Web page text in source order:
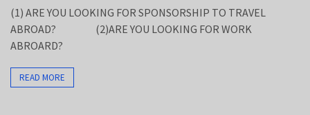
Careers,
Salaries,
and
Practice
Areas
(1) ARE YOU LOOKING FOR SPONSORSHIP TO TRAVEL
ABROAD? (2)ARE YOU LOOKING FOR WORK
ABROARD?
READ MORE